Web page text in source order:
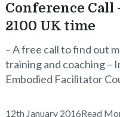
Conference Call
2100 UK time
– A free call to find out
training and coaching –
Embodied Facilitator
12th January 2016Read